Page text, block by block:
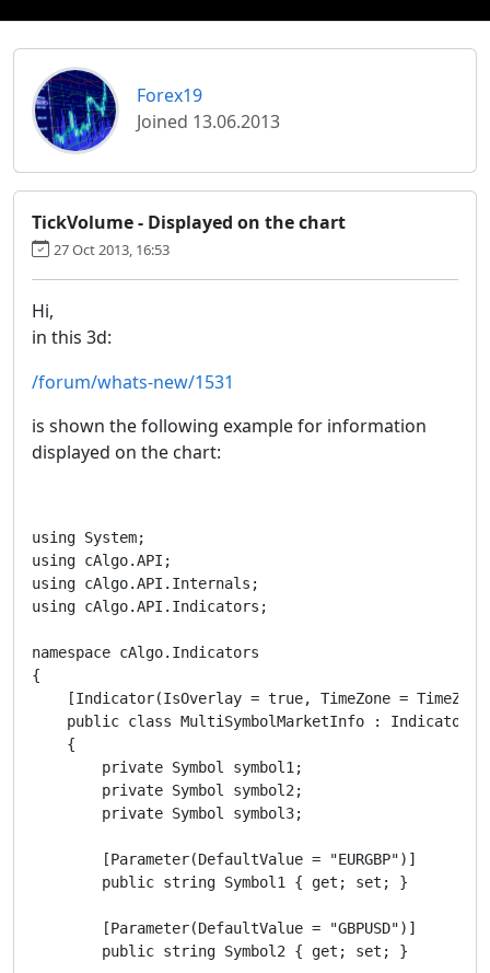
Forex19
Joined 13.06.2013
TickVolume - Displayed on the chart
27 Oct 2013, 16:53
Hi,
in this 3d:
/forum/whats-new/1531
is shown the following example for information
displayed on the chart:
using System;
using cAlgo.API;
using cAlgo.API.Internals;
using cAlgo.API.Indicators;
namespace cAlgo.Indicators
{
[Indicator(IsOverlay = true, TimeZone =
    public class MultiSymbolMarketInfo : Indicator
    {
        private Symbol symbol1;
        private Symbol symbol2;
        private Symbol symbol3;
        [Parameter(DefaultValue = "EURGBP")]
        public string Symbol1 { get; set; }
        [Parameter(DefaultValue = "GBPUSD")]
        public string Symbol2 { get; set; }